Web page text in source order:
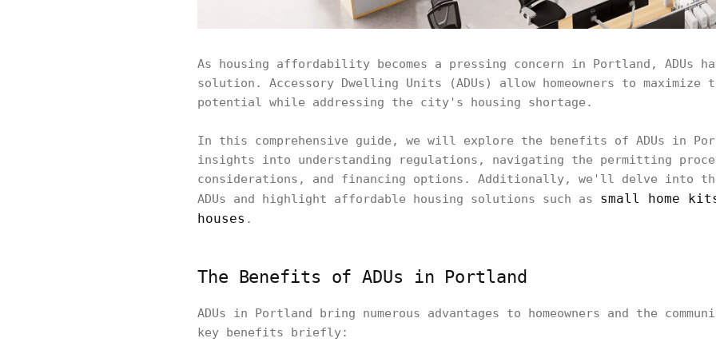
As housing affordability becomes a pressing concern in Portland, ADUs
solution. Accessory Dwelling Units (ADUs) allow homeowners to
potential while addressing the city's housing shortage.
In this comprehensive guide, we will explore the benefits of ADUs in
insights into understanding regulations, navigating the permitting
considerations, and financing options. Additionally, we'll delve into
ADUs and highlight affordable housing solutions such as small home
houses .
The Benefits of ADUs in Portland
ADUs in Portland bring numerous advantages to homeowners and the
key benefits briefly: